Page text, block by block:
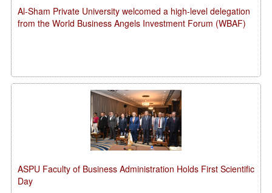
Al-Sham Private University welcomed a high-level delegation
from the World Business Angels Investment Forum (WBAF)
ASPU Faculty of Business Administration Holds First Scientific
Day